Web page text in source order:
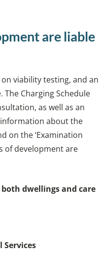
are liable
viability testing, and an
Charging Schedule
as well as an
about the
on the ‘Examination
of development are
dwellings and care
Services